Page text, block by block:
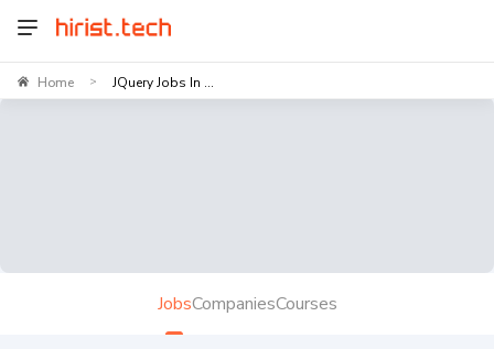
Home > JQuery Jobs In ...
JobsCompaniesCourses